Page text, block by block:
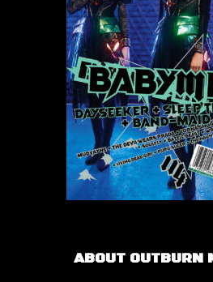
ABOUT OUTBURN